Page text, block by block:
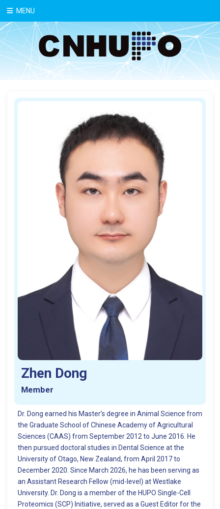
MENU
Zhen Dong
Member
Dr. Dong earned his Master’s degree in Animal Science from
the Graduate School of Chinese Academy of Agricultural
Sciences (CAAS) from September 2012 to June 2016. He
then pursued doctoral studies in Dental Science at the
University of Otago, New Zealand, from April 2017 to
December 2020. Since March 2026, he has been serving as
an Assistant Research Fellow (mid-level) at Westlake
University. Dr. Dong is a member of the HUPO Single-Cell
Proteomics (SCP) Initiative, served as a Guest Editor for the